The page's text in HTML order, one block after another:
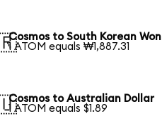
Cosmos to South Korean Won
1 ATOM equals ₩1,887.31
Cosmos to Australian Dollar
1 ATOM equals $1.89